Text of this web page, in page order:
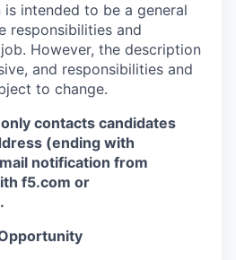
intended to be a general
responsibilities and
However, the description
and responsibilities and
to change.
contacts candidates
(ending with
notification from
f5.com or
.